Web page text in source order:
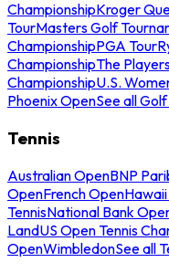
ChampionshipKroger
TourMasters Golf
ChampionshipPGA Tour
ChampionshipThe
ChampionshipU.S.
Phoenix OpenSee all
Tennis
Australian OpenBNP
OpenFrench Open
TennisNational Bank
LandUS Open Tennis
OpenWimbledonSee all